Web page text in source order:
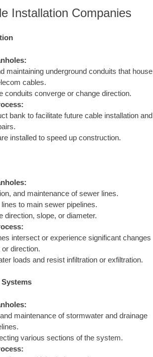
Installation Companies
maintaining underground conduits that house
cables.
conduits converge or change direction.
bank to facilitate future cable installation and
installed to speed up construction.
and maintenance of sewer lines.
to main sewer pipelines.
direction, slope, or diameter.
intersect or experience significant changes
or direction.
loads and resist infiltration or exfiltration.
maintenance of stormwater and drainage
various sections of the system.